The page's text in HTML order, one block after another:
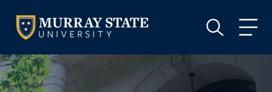
VISIT APPLY GIVE
VISIT GIVE